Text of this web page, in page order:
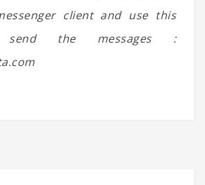
client and use this
the messages :